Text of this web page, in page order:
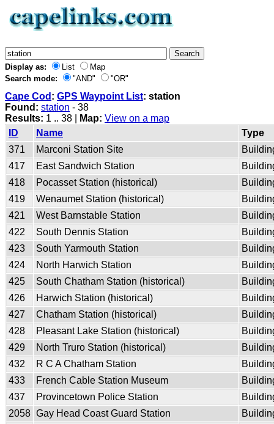
Display as: List
Map
Search mode:
"AND" "OR"
Cape Cod : GPS Waypoint List: station
Found: station - 38
Results: 1 .. 38 | Map: View on a map
ID
Name
Type
371
Marconi Station Site
417
East Sandwich Station
418
Pocasset Station (historical)
419
Wenaumet Station (historical)
421
West Barnstable Station
422
South Dennis Station
423
South Yarmouth Station
424
North Harwich Station
425
South Chatham Station (historical)
426
Harwich Station (historical)
427
Chatham Station (historical)
428
Pleasant Lake Station (historical)
429
North Truro Station (historical)
432
R C A Chatham Station
433
French Cable Station Museum
437
Provincetown Police Station
2058 Gay Head Coast Guard Station